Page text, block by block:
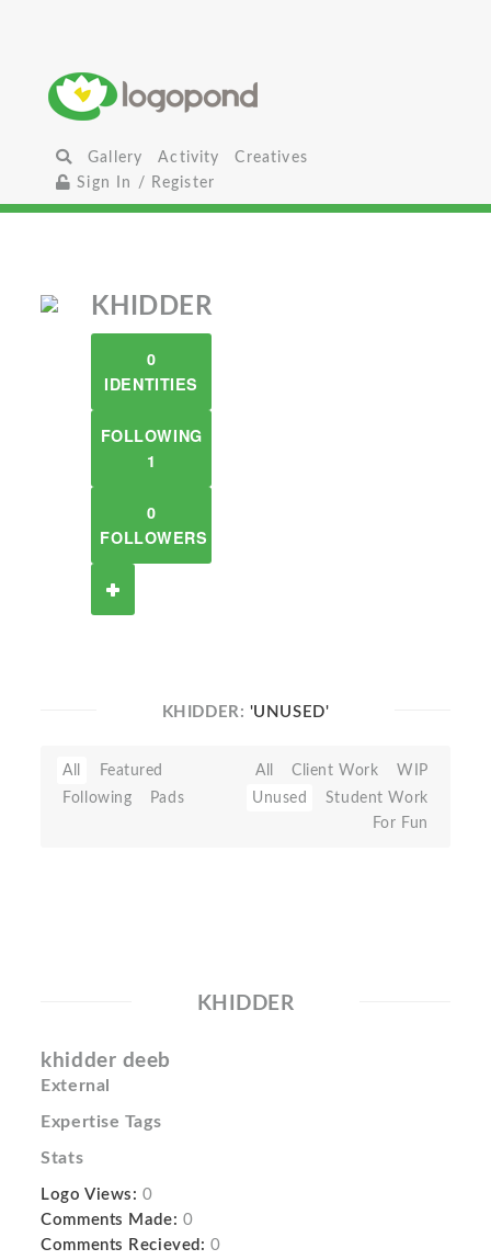
Gallery Activity
Creatives
Sign In / Register
KHIDDER
0
IDENTITIES
FOLLOWING
1
0
FOLLOWERS
KHIDDER: 'UNUSED'
All
Featured
Following
Pads
All Client Work
WIP
Unused
Student Work
For Fun
KHIDDER
khidder deeb
External
Expertise Tags
Stats
Logo Views: 0
Comments Made: 0
Comments Recieved: 0